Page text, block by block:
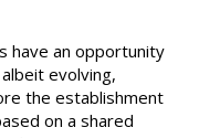
have an opportunity
evolving,
the establishment
on a shared